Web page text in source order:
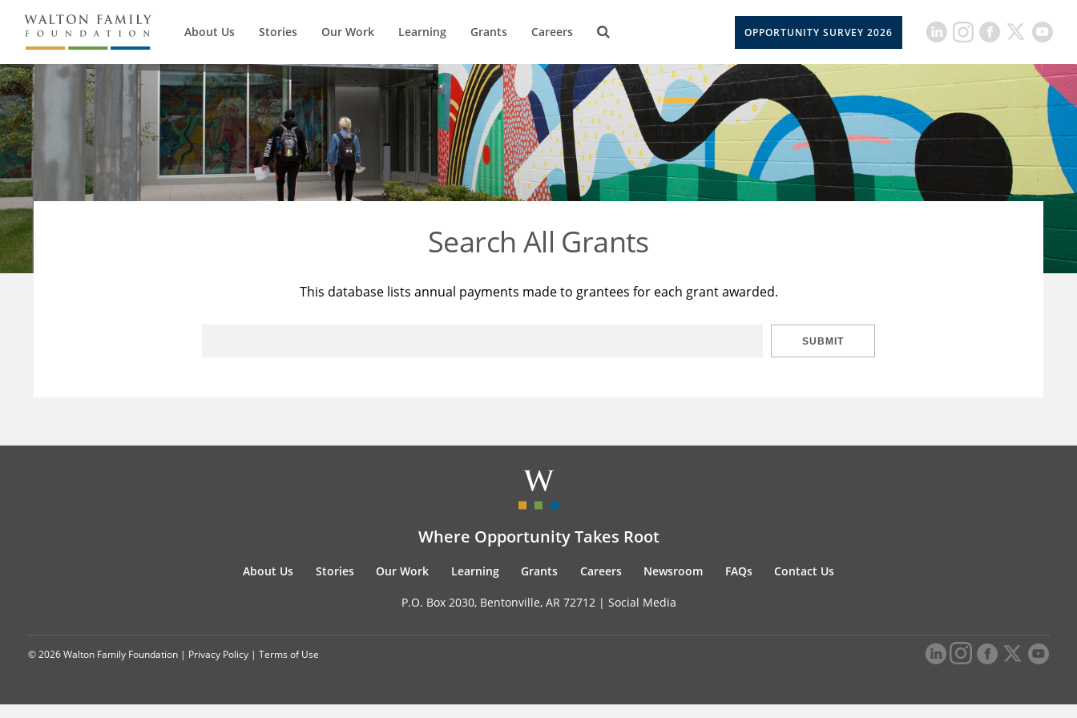
About Us Stories Our Work Learning Grants Careers OPPORTUNITY SURVEY 2026
Search All Grants
This database lists annual payments made to grantees for each grant awarded.
SUBMIT
Where Opportunity Takes Root
About Us Stories Our Work Learning Grants Careers Newsroom FAQs Contact Us
P.O. Box 2030, Bentonville, AR 72712 | Social Media
© 2026 Walton Family Foundation | Privacy Policy | Terms of Use